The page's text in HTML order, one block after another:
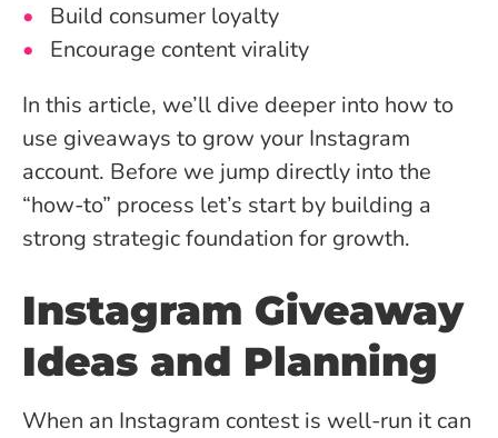
Build consumer loyalty
Encourage content virality
In this article, we’ll dive deeper into how to
use giveaways to grow your Instagram
account. Before we jump directly into the
“how-to” process let’s start by building a
strong strategic foundation for growth.
Instagram Giveaway
Ideas and Planning
When an Instagram contest is well-run it can